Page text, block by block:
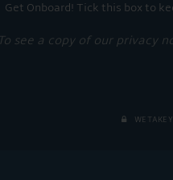
Get Onboard! Tick this box to
To see a copy of our privacy
WE TAKE